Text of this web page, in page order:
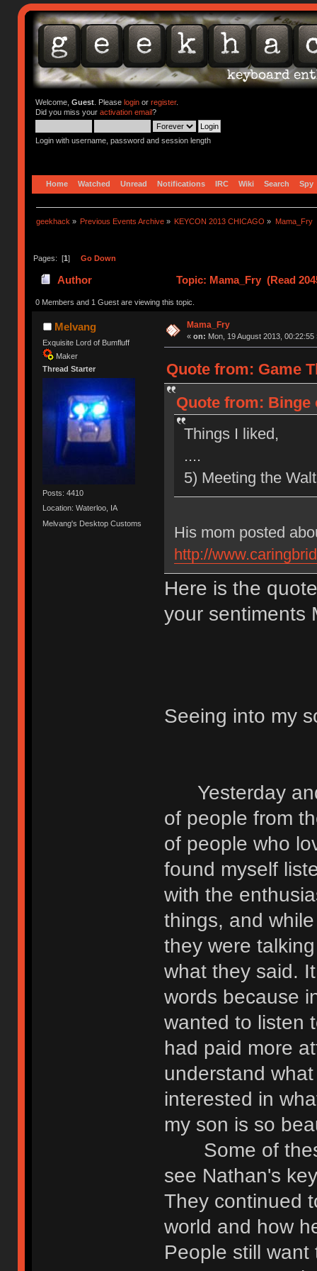
Welcome, Guest. Please loginor register.
Did you miss your activation email?
Login with username, password and session length
Home Watched Unread Notifications IRC Wiki Search Spy
geekhack » Previous Events Archive » KEYCON 2013 CHICAGO » Mama_Fry
Pages: [1] Go Down
Author Topic: Mama_Fry (Read
0 Members and 1 Guest are viewing this topic.
Melvang
Exquisite Lord of Bumfluff
Maker
Thread Starter
Posts: 4410
Location: Waterloo, IA
Melvang's Desktop Customs
Mama_Fry
« on: Mon, 19 August 2013, 00:22:55
Quote from: Game
Quote from: Binge
Things I liked,
....
5) Meeting the
His mom posted
http://
Here is the
your sentiments
Seeing into my
Yesterday
of people from
of people who
found myself
with the
things, and
they were
what they said.
words because
wanted to listen
had paid more
understand
interested in
my son is so
Some of
see Nathan's
They continued
world and how
People still want